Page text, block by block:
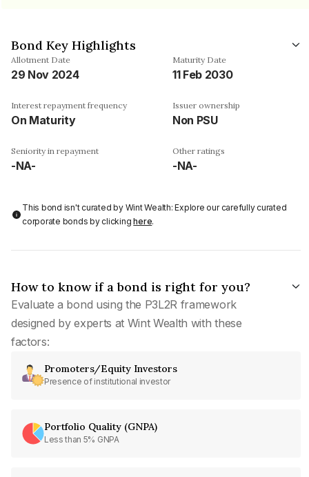
Bond Key Highlights
Allotment Date
29 Nov 2024
Maturity Date
11 Feb 2030
Interest repayment frequency
On Maturity
Issuer ownership
Non PSU
Seniority in repayment
-NA-
Other ratings
-NA-
This bond isn't curated by Wint Wealth: Explore our carefully curated
corporate bonds by clickinghere.
How to know if a bond is right for you?
Evaluate a bond using the P3L2R framework
designed by experts at Wint Wealth with these
factors:
Promoters/Equity Investors
Presence of institutional investor
Portfolio Quality (GNPA)
Less than 5% GNPA